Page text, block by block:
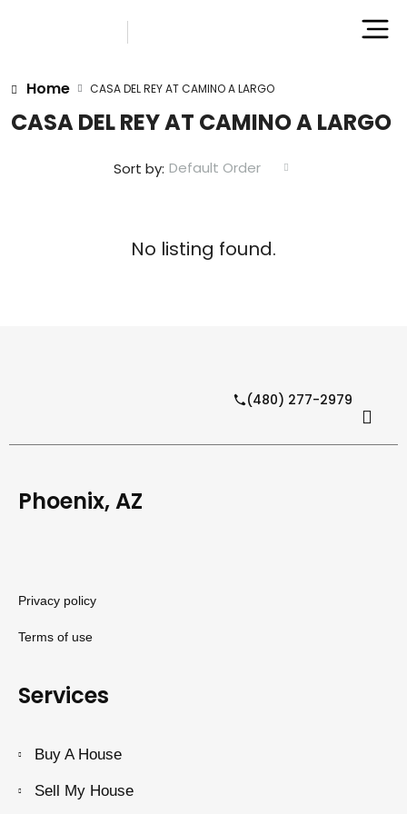
Home CASA DEL REY AT CAMINO A LARGO
CASA DEL REY AT CAMINO A LARGO
Sort by: Default Order
No listing found.
(480) 277-2979
Phoenix, AZ
Privacy policy
Terms of use
Services
Buy A House
Sell My House